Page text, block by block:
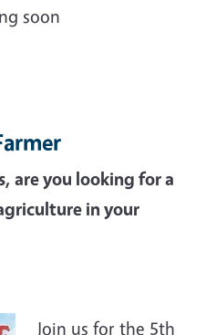
soon
are you looking for a
in your
Join us for the 5th